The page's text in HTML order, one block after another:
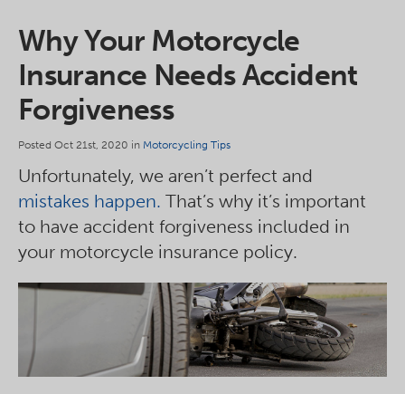
Why Your Motorcycle
Insurance Needs Accident
Forgiveness
Posted Oct 21st, 2020 in Motorcycling Tips
Unfortunately, we aren’t perfect and
mistakes happen. That’s why it’s important
to have accident forgiveness included in
your motorcycle insurance policy.